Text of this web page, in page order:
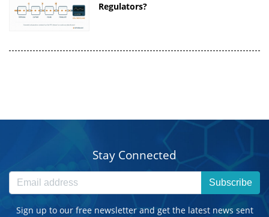
Regulators?
Stay Connected
Subscribe
Sign up to our free newsletter and get the latest news sent